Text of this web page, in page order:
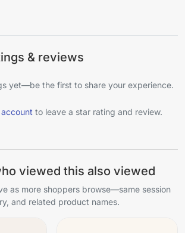
& reviews
yet—be the first to share your experience.
to leave a star rating and review.
viewed this also viewed
as more shoppers browse—same session
and related product names.